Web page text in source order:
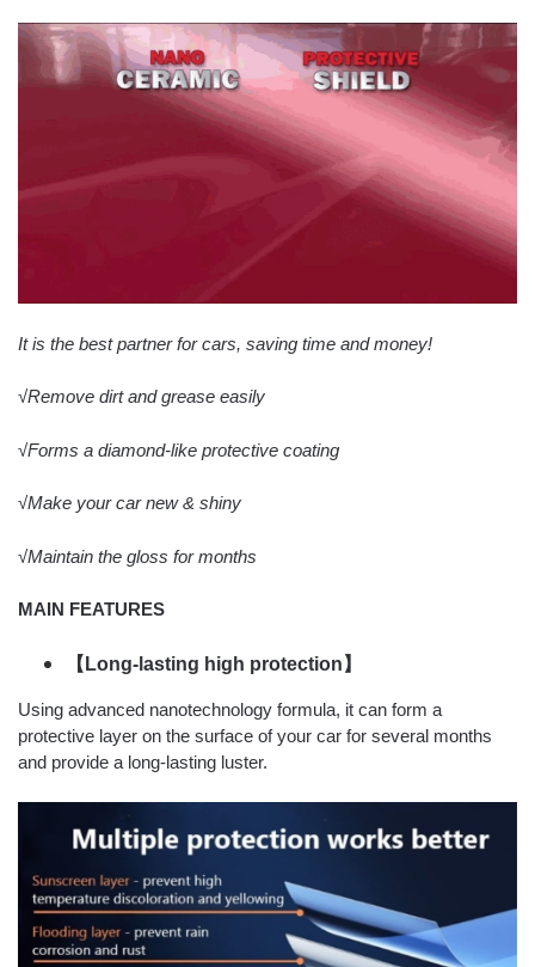
It is the best partner for cars, saving time and money!
√Remove dirt and grease easily
√Forms a diamond-like protective coating
√Make your car new & shiny
√Maintain the gloss for months
MAIN FEATURES
【Long-lasting high protection】
Using advanced nanotechnology formula, it can form a
protective layer on the surface of your car for several months
and provide a long-lasting luster.